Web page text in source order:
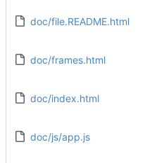
doc/file.README.html
doc/frames.html
doc/index.html
doc/js/app.js